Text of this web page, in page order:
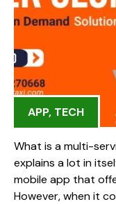
APP, TECH
What is a multi-
explains a lot in
mobile app that
However, when it